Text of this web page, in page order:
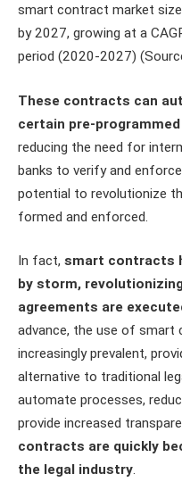
smart contract market
by 2027, growing at a
period (2020-2027)
These contracts can
certain pre-
reducing the need for
banks to verify and
potential to revolutionize
formed and enforced.
In fact, smart contracts
by storm,
agreements are
advance, the use of smart
increasingly prevalent,
alternative to traditional
automate processes,
provide increased
contracts are quickly
the legal industry.